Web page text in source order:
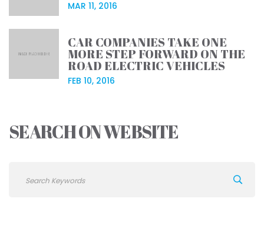
MAR 11, 2016
CAR COMPANIES TAKE ONE
MORE STEP FORWARD ON THE
ROAD ELECTRIC VEHICLES
FEB 10, 2016
SEARCH ON WEBSITE